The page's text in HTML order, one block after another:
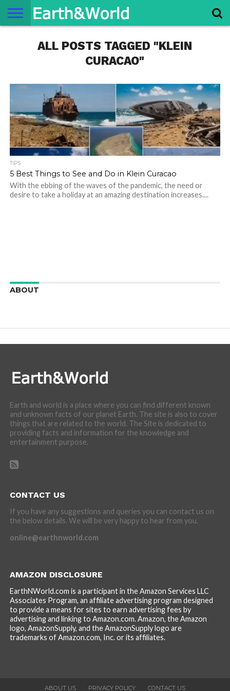
SPACE
HISTORY
TRAVEL
TERMS AND
CONDITIONS
PRIVACY
POLICY
CONTACT
ABOUTALL POSTS TAGGED "KLEIN
CURACAO"
TIPS
5 Best Things to See and Do in Klein Curacao
With the ebbing of the waves of the pandemic, the need or
desire to take a holiday at an amazing destination increases....
ABOUT
Earth and world is a place where you can find different known
and unknown facts of our planet Earth. The site is also to cover
things that are related to the world. The Site is dedicated to
providing facts and information for the knowledge and
entertainment purpose.
CONTACT US
If you have any suggestions and queries you can contact us on
the below details. We will be very happy to hear from you.
online@earthnworld.com
AMAZON DISCLOSURE
EarthNWorld.com is a participant in the Amazon Services LLC
Associates Program, an affiliate advertising program designed
to provide a means for sites to earn advertising fees by
advertising and linking to Amazon.com. Amazon, the Amazon
logo, AmazonSupply, and the AmazonSupply logo are
trademarks of Amazon.com, Inc. or its affiliates.
ABOUT US PRIVACY POLICY CONTACT US